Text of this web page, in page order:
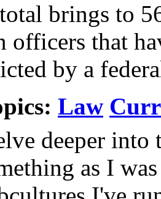
brings to
officers that
by a
Law
deeper into
as I